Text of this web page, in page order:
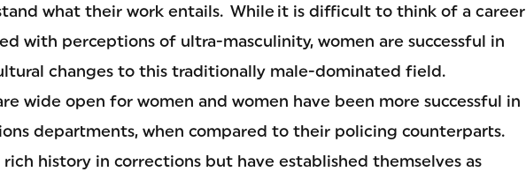
what their work entails. While it is difficult to think of a career
with perceptions of ultra-masculinity, women are successful in
changes to this traditionally male-dominated field.
wide open for women and women have been more successful in
departments, when compared to their policing counterparts.
history in corrections but have established themselves as